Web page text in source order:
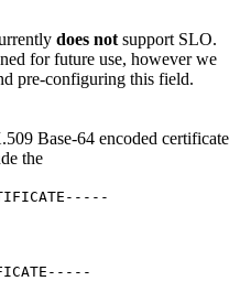
does not support SLO.
for future use, however we
pre-configuring this field.
Base-64 encoded certificate
the